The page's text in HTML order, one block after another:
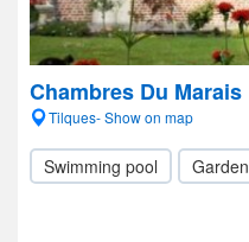
Chambres Du Marais
Tilques- Show on map
Swimming pool Garden